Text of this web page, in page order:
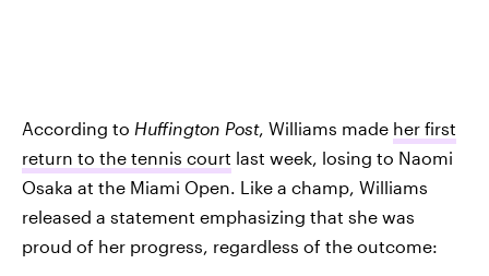
According to Huffington Post, Williams made her first
return to the tennis court last week, losing to Naomi
Osaka at the Miami Open. Like a champ, Williams
released a statement emphasizing that she was
proud of her progress, regardless of the outcome: